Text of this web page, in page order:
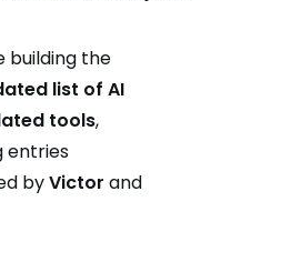
building the
list of AI
tools,
entries
byVictor and